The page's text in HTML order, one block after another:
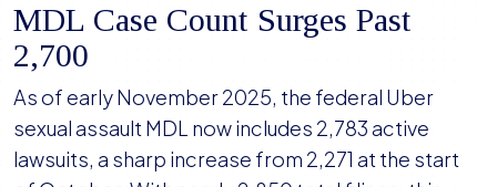
MDL Case Count Surges Past
2,700
As of early November 2025, the federal Uber
sexual assault MDL now includes 2,783 active
lawsuits, a sharp increase from 2,271 at the start